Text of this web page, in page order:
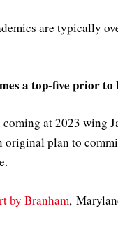
are typically
a top-five prior
coming at 2023 wing
original plan to
by Branham,